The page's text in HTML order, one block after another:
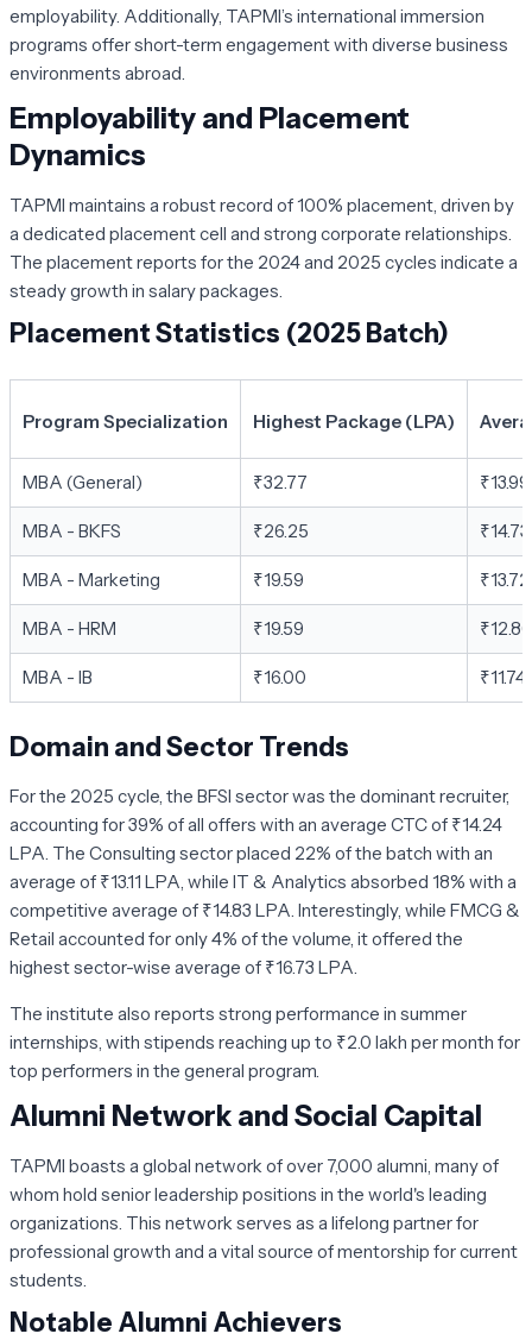
employability. Additionally, TAPMI’s international immersion
programs offer short-term engagement with diverse business
environments abroad.
Employability and Placement
Dynamics
TAPMI maintains a robust record of 100% placement, driven by
a dedicated placement cell and strong corporate relationships.
The placement reports for the 2024 and 2025 cycles indicate a
steady growth in salary packages.
Placement Statistics (2025 Batch)
Program Specialization Highest Package (LPA)
MBA (General) ₹32.77 ₹13.99
MBA - BKFS ₹26.25 ₹14.73
MBA - Marketing ₹19.59 ₹13.72
MBA - HRM ₹19.59 ₹12.86
MBA - IB ₹16.00 ₹11.74
Domain and Sector Trends
For the 2025 cycle, the BFSI sectorwas the dominant recruiter,
accounting for 39% of all offers with an average CTC of ₹14.24
LPA. The Consulting sectorplaced 22% of the batch with an
average of ₹13.11 LPA, while IT & Analytics absorbed 18% with a
competitive average of ₹14.83 LPA. Interestingly, while FMCG &
Retail accounted for only 4% of the volume, it offered the
highest sector-wise average of ₹16.73 LPA.
The institute also reports strong performance in summer
internships, with stipends reaching up to ₹2.0 lakh per month for
top performers in the general program.
Alumni Network and Social Capital
TAPMI boasts a global network of over 7,000 alumni, many of
whom hold senior leadership positions in the world's leading
organizations. This network serves as a lifelong partner for
professional growth and a vital source of mentorship for current
students.
Notable Alumni Achievers